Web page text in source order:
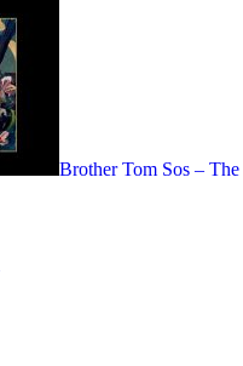
Brother Tom Sos –